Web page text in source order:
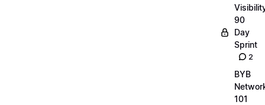
90
Day
Sprint
2
BYB
101